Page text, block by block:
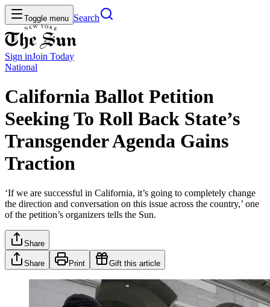
Toggle menu Search
Sign inJoin Today
National
California Ballot Petition
Seeking To Roll Back State’s
Transgender Agenda Gains
Traction
‘If we are successful in California, it’s going to completely change
the direction and conversation on this issue across the country,’ one
of the petition’s organizers tells the Sun.
Share
Share Print Gift this article